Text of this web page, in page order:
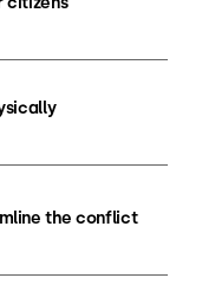
the conflict